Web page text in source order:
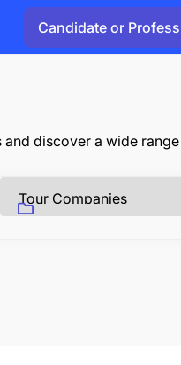
Candidate or
discover a wide